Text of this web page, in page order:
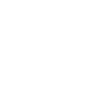
unwavering.